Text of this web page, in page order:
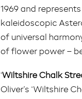
1969 and
kaleidoscopic
of universal
of flower power –
‘Wiltshire Chalk
Oliver’s ‘Wiltshire